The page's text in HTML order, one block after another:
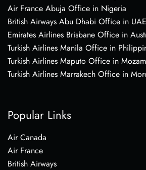
Air France Abuja Office in Nigeria
British Airways Abu Dhabi Office in UAE
Emirates Airlines Brisbane Office in
Turkish Airlines Manila Office in
Turkish Airlines Maputo Office in
Turkish Airlines Marrakech Office in
Popular Links
Air Canada
Air France
British Airways